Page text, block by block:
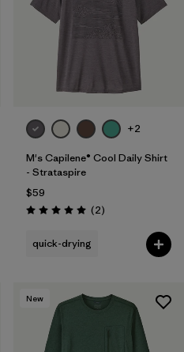
+2
M's Capilene® Cool Daily Shirt
- Strataspire
$59
Rating: 5.0 / 5 (2Reviews
)
quick-drying
New